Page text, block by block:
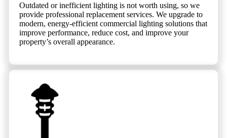
Outdated or inefficient lighting is not worth using, so we
provide professional replacement services. We upgrade to
modern, energy-efficient commercial lighting solutions that
improve performance, reduce cost, and improve your
property’s overall appearance.